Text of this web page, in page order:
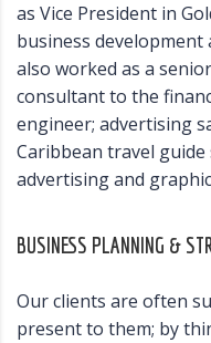
as Vice President in
business development
also worked as a
consultant to the
engineer; advertising
Caribbean travel
advertising and graphic
BUSINESS PLANNING &
Our clients are often
present to them; by